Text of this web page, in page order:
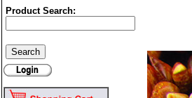
Product Search: